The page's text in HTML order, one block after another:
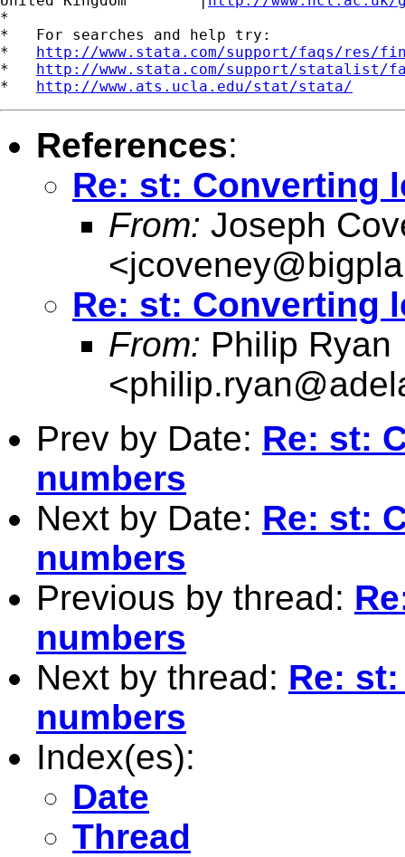
*
*   For searches and help try:
* http://www.stata.com/support/faqs/res/
* http://www.stata.com/support/statalist/
* http://www.ats.ucla.edu/stat/stata/
References:
Re: st: Converting
From: Joseph
<
Re: st: Converting
From: Philip Ryan
<
Prev by Date: Re: st:
numbers
Next by Date: Re: st:
numbers
Previous by thread:
numbers
Next by thread: Re:
numbers
Index(es):
Date
Thread